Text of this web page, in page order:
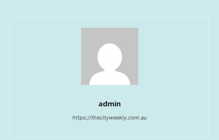
admin
https://thecityweekly.com.au